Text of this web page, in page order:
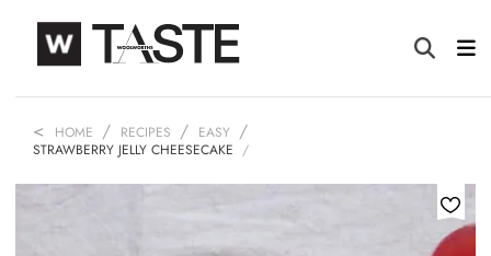
HOME RECIPES
EASY
STRAWBERRY JELLY CHEESECAKE